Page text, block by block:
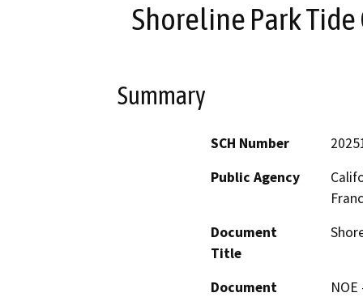
Shoreline Park
Summary
SCH Number
Public Agency
Document
Title
Document